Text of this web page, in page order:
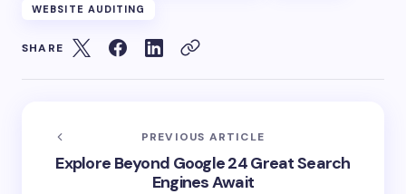
WEBSITE AUDITING
SHARE
PREVIOUS ARTICLE
Explore Beyond Google 24 Great Search
Engines Await